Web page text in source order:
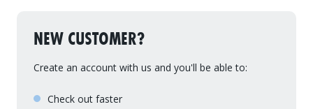
NEW CUSTOMER?
Create an account with us and you'll be able to:
Check out faster